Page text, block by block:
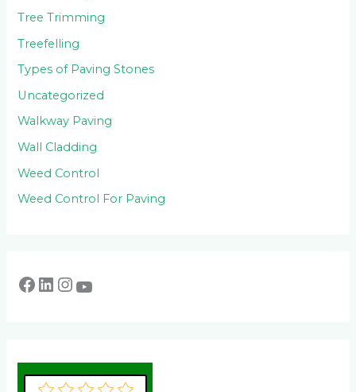
Tree Trimming
Treefelling
Types of Paving Stones
Uncategorized
Walkway Paving
Wall Cladding
Weed Control
Weed Control For Paving